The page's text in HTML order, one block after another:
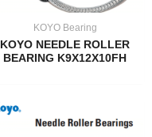
KOYO Bearing
KOYO NEEDLE ROLLER
BEARING K9X12X10FH